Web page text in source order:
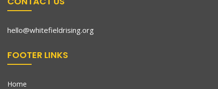
hello@whitefieldrising.org
FOOTER LINKS
Home